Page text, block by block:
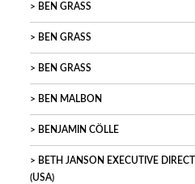
BEN GRASS
BEN GRASS
BEN GRASS
BEN MALBON
BENJAMIN CÖLLE
BETH JANSON EXECUTIVE
(USA)